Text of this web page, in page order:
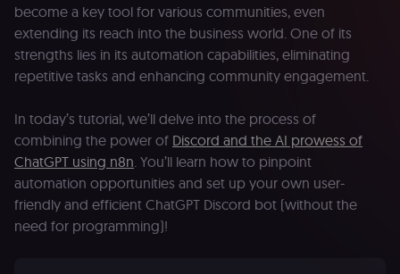
become a key tool for various communities, even
extending its reach into the business world. One of its
strengths lies in its automation capabilities, eliminating
repetitive tasks and enhancing community engagement.
In today’s tutorial, we’ll delve into the process of
combining the power of Discord and the AI prowess of
ChatGPT using n8n. You’ll learn how to pinpoint
automation opportunities and set up your own user-
friendly and efficient ChatGPT Discord bot (without the
need for programming)!